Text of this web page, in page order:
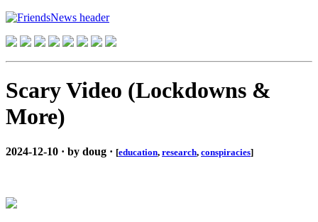
Scary Video (Lockdowns &
More)
2024-12-10 · by doug · [education, research, conspiracies]